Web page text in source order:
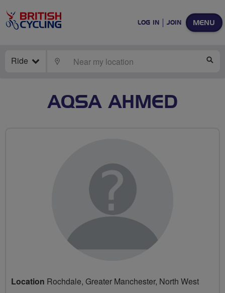
MENU
LOG IN JOIN
Ride LOCATE
AQSA AHMED
Location Rochdale, Greater Manchester, North West